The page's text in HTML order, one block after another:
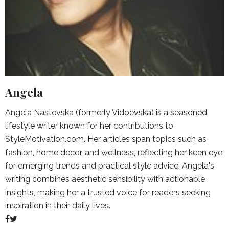
Angela
Angela Nastevska (formerly Vidoevska) is a seasoned
lifestyle writer known for her contributions to
StyleMotivation.com. Her articles span topics such as
fashion, home decor, and wellness, reflecting her keen eye
for emerging trends and practical style advice. Angela's
writing combines aesthetic sensibility with actionable
insights, making her a trusted voice for readers seeking
inspiration in their daily lives.